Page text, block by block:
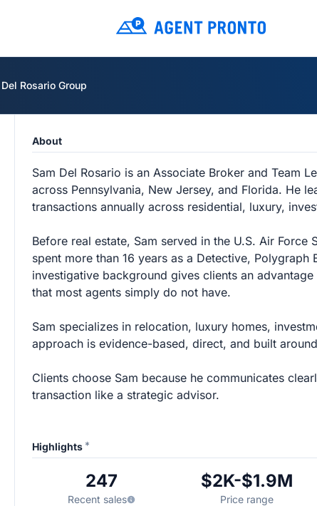
Rosario Group
About
Sam Del Rosario is an Associate Broker and Team
across Pennsylvania, New Jersey, and Florida. He
transactions annually across residential, luxury,
Before real estate, Sam served in the U.S. Air Force
spent more than 16 years as a Detective,
investigative background gives clients an
that most agents simply do not have.
Sam specializes in relocation, luxury homes,
approach is evidence-based, direct, and built
Clients choose Sam because he communicates
transaction like a strategic advisor.
Highlights *
247
Recent sales
$2K-$1.9M
Price range